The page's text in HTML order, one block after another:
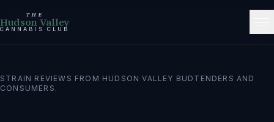
THE
Hudson Valley
CANNABIS CLUB
STRAIN REVIEWS FROM HUDSON VALLEY BUDTENDERS AND
CONSUMERS.